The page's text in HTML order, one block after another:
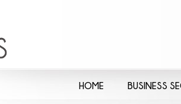
HOME BUSINESS